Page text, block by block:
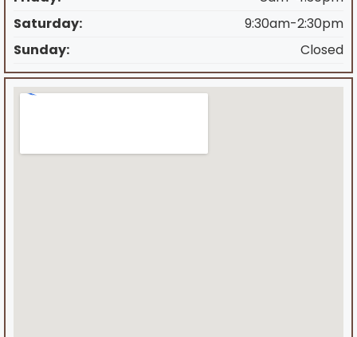
Saturday:
9:30am-2:30pm
Sunday:
Closed